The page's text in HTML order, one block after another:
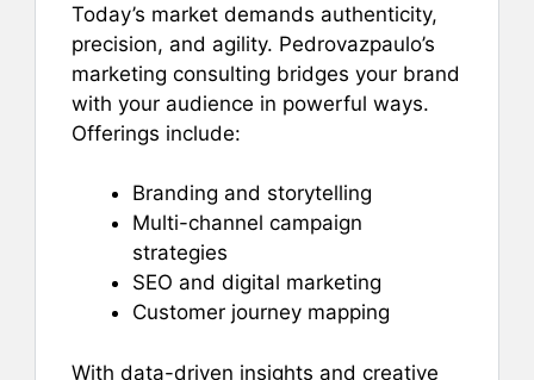
Today’s market demands authenticity,
precision, and agility. Pedrovazpaulo’s
marketing consulting bridges your brand
with your audience in powerful ways.
Offerings include:
Branding and storytelling
Multi-channel campaign
strategies
SEO and digital marketing
Customer journey mapping
With data-driven insights and creative